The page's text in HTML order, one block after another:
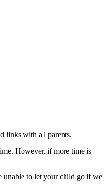
links with all parents.
However, if more time is
unable to let your child go if we